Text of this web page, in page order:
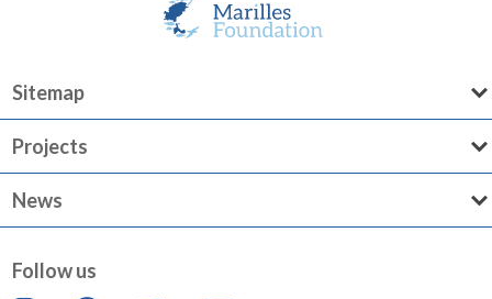
Sitemap
Projects
News
Follow us